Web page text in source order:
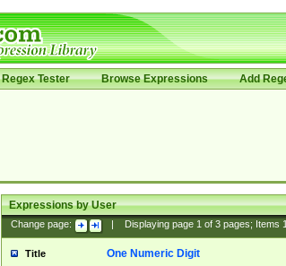
Regex Tester Browse Expressions Add
Expressions by User
Change page: Displaying page 1of 3pages; Items
Title One Numeric Digit